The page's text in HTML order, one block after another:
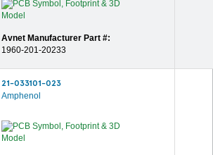
Avnet Manufacturer Part #:
1960-201-20233
21-033101-023
Amphenol